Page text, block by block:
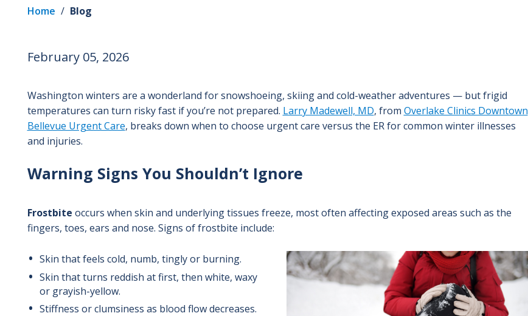
Home / Blog
February 05, 2026
Washington winters are a wonderland for snowshoeing, skiing and cold-weather adventures — but frigid
temperatures can turn risky fast if you’re not prepared. Larry Madewell, MD, from Overlake Clinics Downtown
Bellevue Urgent Care, breaks down when to choose urgent care versus the ER for common winter illnesses
and injuries.
Warning Signs You Shouldn’t Ignore
Frostbite occurs when skin and underlying tissues freeze, most often affecting exposed areas such as the
fingers, toes, ears and nose. Signs of frostbite include:
Image
Skin that feels cold, numb, tingly or burning.
Skin that turns reddish at first, then white, waxy
or grayish-yellow.
Stiffness or clumsiness as blood flow decreases.